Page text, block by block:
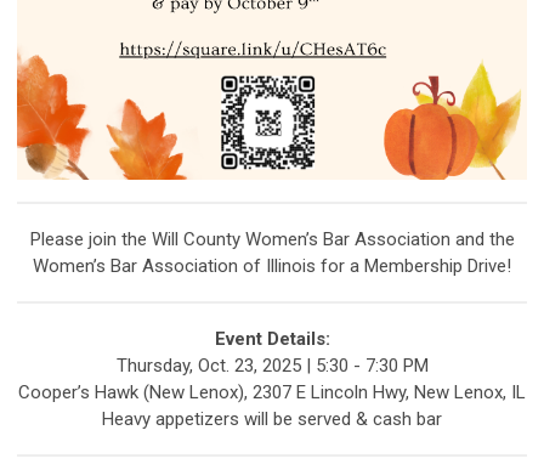
Please join the Will County Women’s Bar Association and the
Women’s Bar Association of Illinois for a Membership Drive!
Event Details:
Thursday, Oct. 23, 2025 | 5:30 - 7:30 PM
Cooper’s Hawk (New Lenox), 2307 E Lincoln Hwy, New Lenox, IL
Heavy appetizers will be served & cash bar